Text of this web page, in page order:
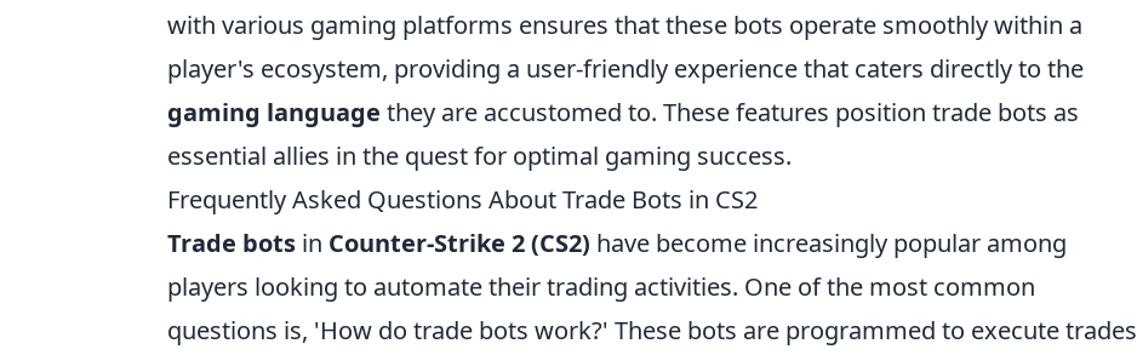
with various gaming platforms ensures that these bots operate smoothly within a
player's ecosystem, providing a user-friendly experience that caters directly to the
gaming language they are accustomed to. These features position trade bots as
essential allies in the quest for optimal gaming success.
Frequently Asked Questions About Trade Bots in CS2
Trade bots in Counter-Strike 2 (CS2) have become increasingly popular among
players looking to automate their trading activities. One of the most common
questions is, 'How do trade bots work?' These bots are programmed to execute trades